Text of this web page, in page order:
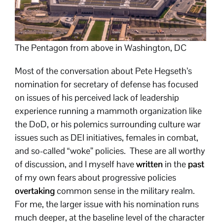
The Pentagon from above in Washington, DC
Most of the conversation about Pete Hegseth’s
nomination for secretary of defense has focused
on issues of his perceived lack of leadership
experience running a mammoth organization like
the DoD, or his polemics surrounding culture war
issues such as DEI initiatives, females in combat,
and so-called “woke” policies. These are all worthy
of discussion, and I myself havewritten in the past
of my own fears about progressive policies
overtakingcommon sense in the military realm.
For me, the larger issue with his nomination runs
much deeper, at the baseline level of the character